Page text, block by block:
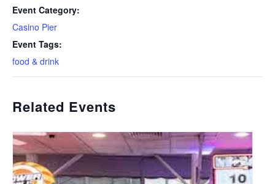
Event Category:
Casino Pier
Event Tags:
food & drink
Related Events